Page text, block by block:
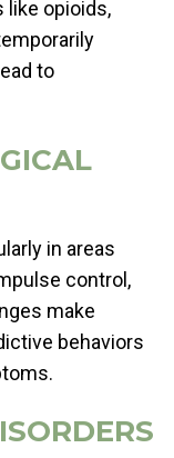
opioids,
to
in areas
control,
make
behaviors